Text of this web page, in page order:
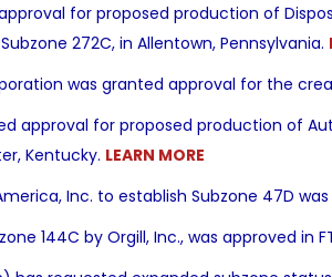
for proposed production of
272C, in Allentown, Pennsylvania.
was granted approval for the
approval for proposed production of
Kentucky. LEARN MORE
Inc. to establish Subzone 47D
144C by Orgill, Inc., was approvedin